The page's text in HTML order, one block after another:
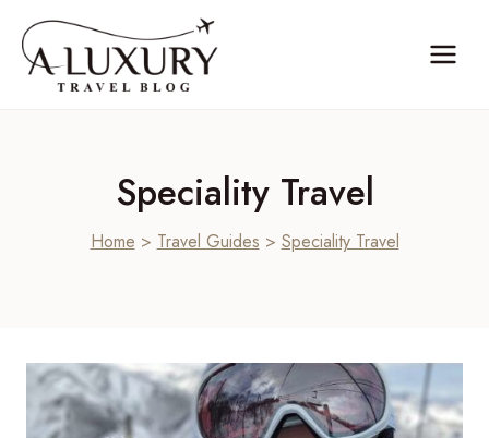
content
Speciality Travel
Home > Travel Guides > Speciality Travel